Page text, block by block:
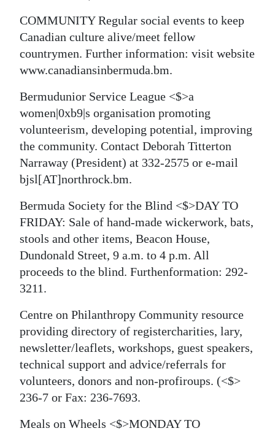
COMMUNITY Regular social events to keep
Canadian culture alive/meet fellow
countrymen. Further information: visit website
www.canadiansinbermuda.bm.
Bermudunior Service League <$>a
women|0xb9|s organisation promoting
volunteerism, developing potential, improving
the community. Contact Deborah Titterton
Narraway (President) at 332-2575 or e-mail
bjsl[AT]northrock.bm.
Bermuda Society for the Blind <$>DAY TO
FRIDAY: Sale of hand-made wickerwork, bats,
stools and other items, Beacon House,
Dundonald Street, 9 a.m. to 4 p.m. All
proceeds to the blind. Furthenformation: 292-
3211.
Centre on Philanthropy Community resource
providing directory of registercharities, lary,
newsletter/leaflets, workshops, guest speakers,
technical support and advice/referrals for
volunteers, donors and non-profiroups. (<$>
236-7 or Fax: 236-7693.
Meals on Wheels <$>MONDAY TO